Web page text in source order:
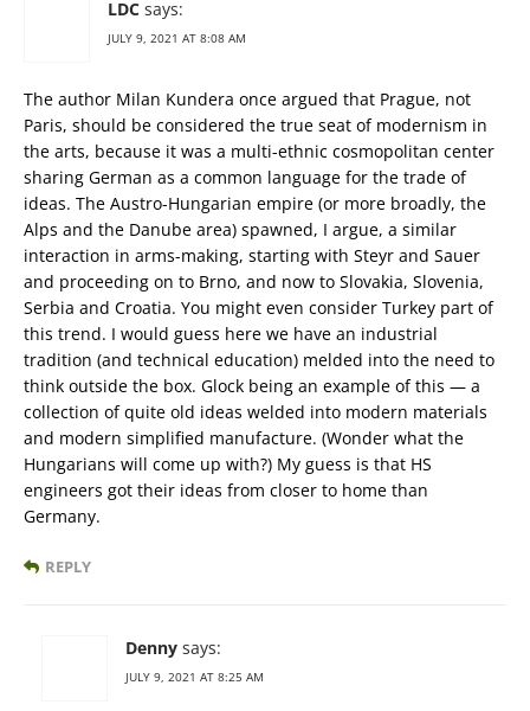
LDC says:
JULY 9, 2021 AT 8:08 AM
The author Milan Kundera once argued that Prague, not
Paris, should be considered the true seat of modernism in
the arts, because it was a multi-ethnic cosmopolitan center
sharing German as a common language for the trade of
ideas. The Austro-Hungarian empire (or more broadly, the
Alps and the Danube area) spawned, I argue, a similar
interaction in arms-making, starting with Steyr and Sauer
and proceeding on to Brno, and now to Slovakia, Slovenia,
Serbia and Croatia. You might even consider Turkey part of
this trend. I would guess here we have an industrial
tradition (and technical education) melded into the need to
think outside the box. Glock being an example of this — a
collection of quite old ideas welded into modern materials
and modern simplified manufacture. (Wonder what the
Hungarians will come up with?) My guess is that HS
engineers got their ideas from closer to home than
Germany.
REPLY
Denny says:
JULY 9, 2021 AT 8:25 AM